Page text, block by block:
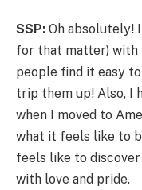
SSP: Oh absolutely!
for that matter) with
people find it easy to
trip them up! Also, I
when I moved to
what it feels like to
feels like to
with love and pride.